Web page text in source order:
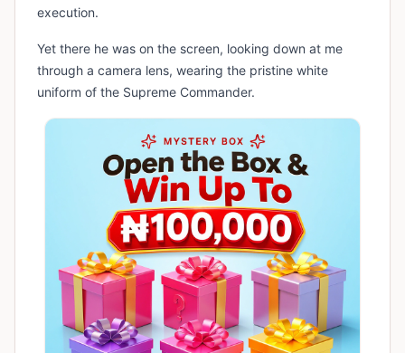
execution.
Yet there he was on the screen, looking down at me
through a camera lens, wearing the pristine white
uniform of the Supreme Commander.